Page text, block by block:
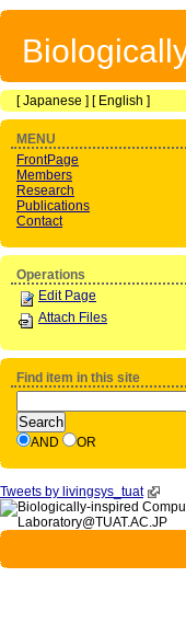
[Japanese ] [ English ]
MENU
FrontPage
Members
Research
Publications
Contact
Operations
Edit Page
Attach Files
Find item in this site
AND OR
Tweets by livingsys_tuat